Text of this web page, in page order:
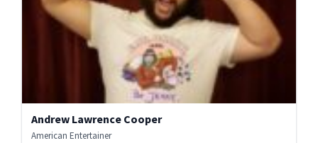
Andrew Lawrence Cooper
American Entertainer